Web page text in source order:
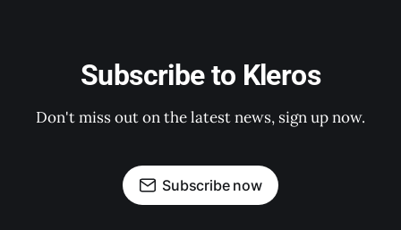
Subscribe to Kleros
Don't miss out on the latest news, sign up now.
Subscribe now